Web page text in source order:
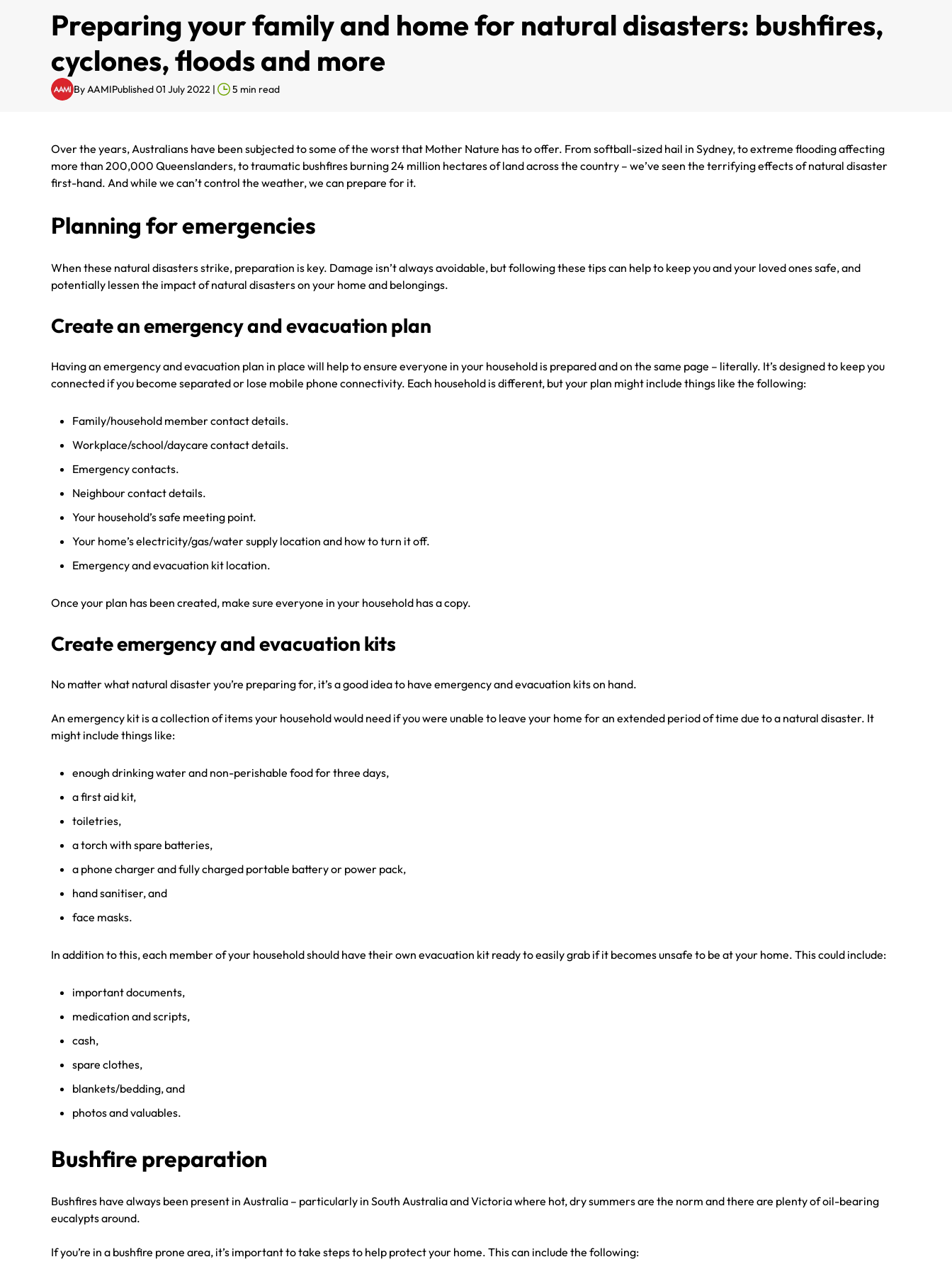
Preparing your family and home for natural disasters: bushfires,
cyclones, floods and more
ByAAMIPublished 01 July 2022 | 5 min read
Over the years, Australians have been subjected to some of the worst that Mother Nature has to offer. From softball-sized hail in Sydney, to extreme flooding affecting
more than 200,000 Queenslanders, to traumatic bushfires burning 24 million hectares of land across the country – we’ve seen the terrifying effects of natural disaster
first-hand. And while we can’t control the weather, we can prepare for it.
Planning for emergencies
When these natural disasters strike, preparation is key. Damage isn’t always avoidable, but following these tips can help to keep you and your loved ones safe, and
potentially lessen the impact of natural disasters on your home and belongings.
Create an emergency and evacuation plan
Having an emergency and evacuation plan in place will help to ensure everyone in your household is prepared and on the same page – literally. It’s designed to keep you
connected if you become separated or lose mobile phone connectivity. Each household is different, but your plan might include things like the following:
Family/household member contact details.
Workplace/school/daycare contact details.
Emergency contacts.
Neighbour contact details.
Your household’s safe meeting point.
Your home’s electricity/gas/water supply location and how to turn it off.
Emergency and evacuation kit location.
Once your plan has been created, make sure everyone in your household has a copy.
Create emergency and evacuation kits
No matter what natural disaster you’re preparing for, it’s a good idea to have emergency and evacuation kits on hand.
An emergency kit is a collection of items your household would need if you were unable to leave your home for an extended period of time due to a natural disaster. It
might include things like:
enough drinking water and non-perishable food for three days,
a first aid kit,
toiletries,
a torch with spare batteries,
a phone charger and fully charged portable battery or power pack,
hand sanitiser, and
face masks.
In addition to this, each member of your household should have their own evacuation kit ready to easily grab if it becomes unsafe to be at your home. This could include:
important documents,
medication and scripts,
cash,
spare clothes,
blankets/bedding, and
photos and valuables.
Bushfire preparation
Bushfires have always been present in Australia – particularly in South Australia and Victoria where hot, dry summers are the norm and there are plenty of oil-bearing
eucalypts around.
If you’re in a bushfire prone area, it’s important to take steps to help protect your home. This can include the following: